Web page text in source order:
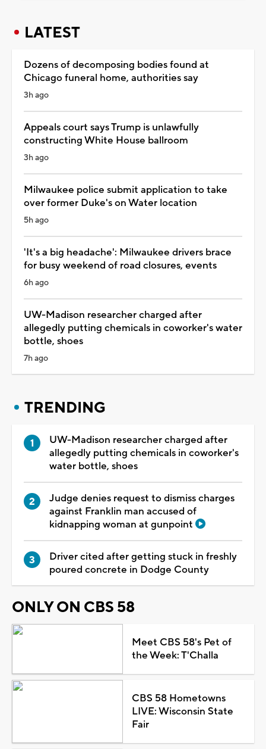
LATEST
Dozens of decomposing bodies found at
Chicago funeral home, authorities say
3h ago
Appeals court says Trump is unlawfully
constructing White House ballroom
3h ago
Milwaukee police submit application to take
over former Duke's on Water location
5h ago
'It's a big headache': Milwaukee drivers brace
for busy weekend of road closures, events
6h ago
UW-Madison researcher charged after
allegedly putting chemicals in coworker's water
bottle, shoes
7h ago
TRENDING
UW-Madison researcher charged after
allegedly putting chemicals in coworker's
water bottle, shoes
Judge denies request to dismiss charges
against Franklin man accused of
kidnapping woman at gunpoint
Driver cited after getting stuck in freshly
poured concrete in Dodge County
ONLY ON CBS 58
Meet CBS 58's Pet of
the Week: T'Challa
CBS 58 Hometowns
LIVE: Wisconsin State
Fair